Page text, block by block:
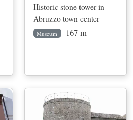
Historic stone tower in
Abruzzo town center
Museum 167 m